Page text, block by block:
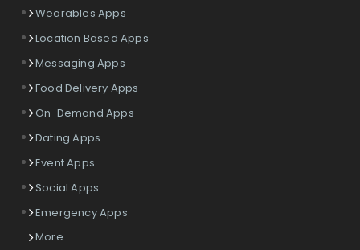
Wearables Apps
Location Based Apps
Messaging Apps
Food Delivery Apps
On-Demand Apps
Dating Apps
Event Apps
Social Apps
Emergency Apps
More...